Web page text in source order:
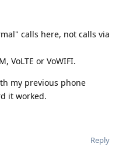
calls here, not calls via
VoLTE or VoWIFI.
my previous phone
it worked.
Reply